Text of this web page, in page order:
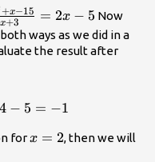
5
x+3
+x−15 = 2x − 5 Now
both ways as we did in a
the result after
4 − 5 = −1
forx
x = 2, then we will